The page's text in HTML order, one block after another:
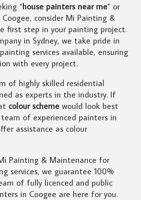
“house painters near me” or
consider Mi Painting &
first step in your painting project.
in Sydney, we take pride in
services available, ensuring
with every project.
of highly skilled residential
as experts in the industry. If
colour schemewould look best
of experienced painters in
assistance as colour
Painting & Maintenance for
services, we guarantee 100%
of fully licenced and public
in Coogee are here for you.